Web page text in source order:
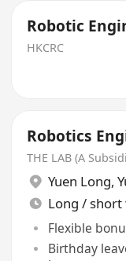
Robotic
HKCRC
Robotics
THE LAB (A
Yuen Long,
Long /
Flexible
Birthday